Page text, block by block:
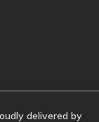
delivered by